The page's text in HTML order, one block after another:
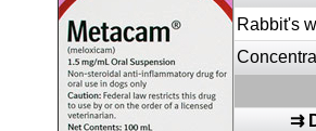
Rabbit's
⇉